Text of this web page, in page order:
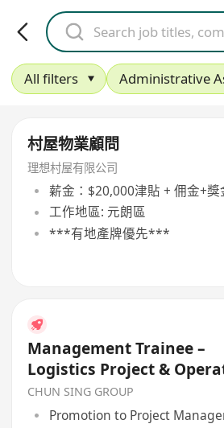
All filters Administrative
村屋物業顧問
理想村屋有限公司
薪金：$20,000津貼 + 佣金+獎
工作地區: 元朗區
***有地產牌優先***
Management Trainee –
Logistics Project &
CHUN SING GROUP
Promotion to Project